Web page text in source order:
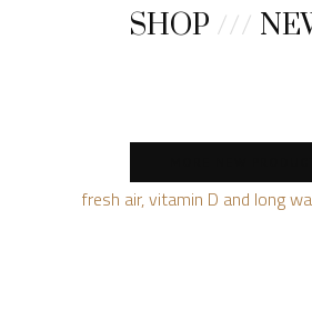
SHOP ///
fresh air, vitamin D and long